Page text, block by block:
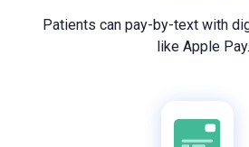
Patients can pay-by-text with
like Apple Pay.